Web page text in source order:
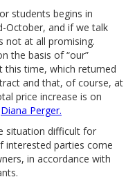
students begins in
October, and if we talk
not at all promising.
the basis of “our”
this time, which returned
and that, of course, at
price increase is on
Diana Perger.
situation difficult for
interested parties come
in accordance with